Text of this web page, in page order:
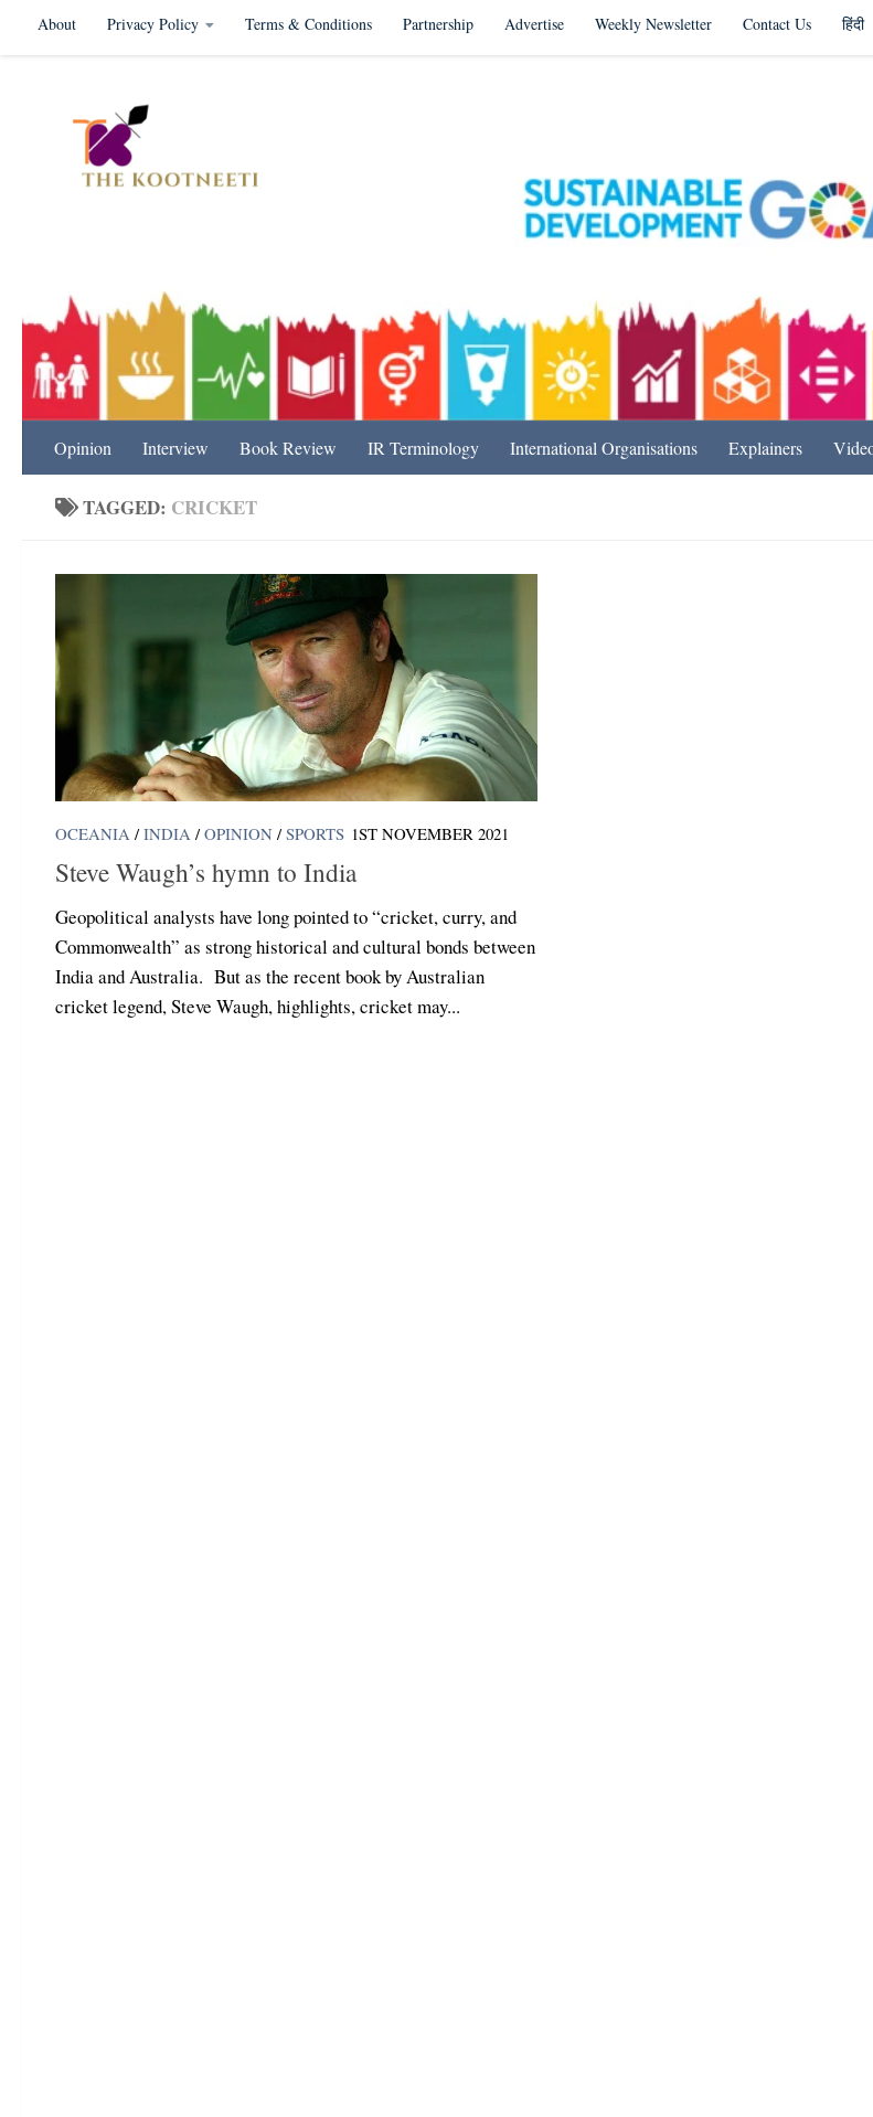
Skip to content
About Privacy Policy Terms & Conditions Partnership Advertise Weekly Newsletter Contact Us हिंदी
Opinion Interview Book Review IR Terminology International Organisations Explainers
TAGGED: CRICKET
OCEANIA / INDIA / OPINION / SPORTS 1ST NOVEMBER 2021
Steve Waugh’s hymn to India
Geopolitical analysts have long pointed to “cricket, curry, and
Commonwealth” as strong historical and cultural bonds between
India and Australia. But as the recent book by Australian
cricket legend, Steve Waugh, highlights, cricket may...